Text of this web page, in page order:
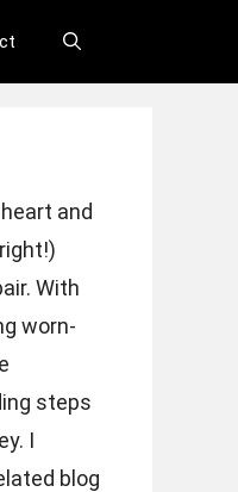
and
With
worn-
steps
I
blog